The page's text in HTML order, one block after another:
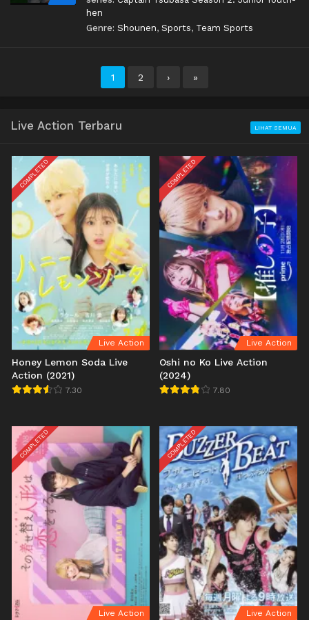
hen
Genre: Shounen, Sports, Team Sports
1 2 › »
Live Action Terbaru LIHAT SEMUA
COMPLETED
Live Action
Honey Lemon Soda Live
Action (2021)
7.30
COMPLETED
Live Action
Oshi no Ko Live Action
(2024)
7.80
COMPLETED
Live Action
COMPLETED
Live Action